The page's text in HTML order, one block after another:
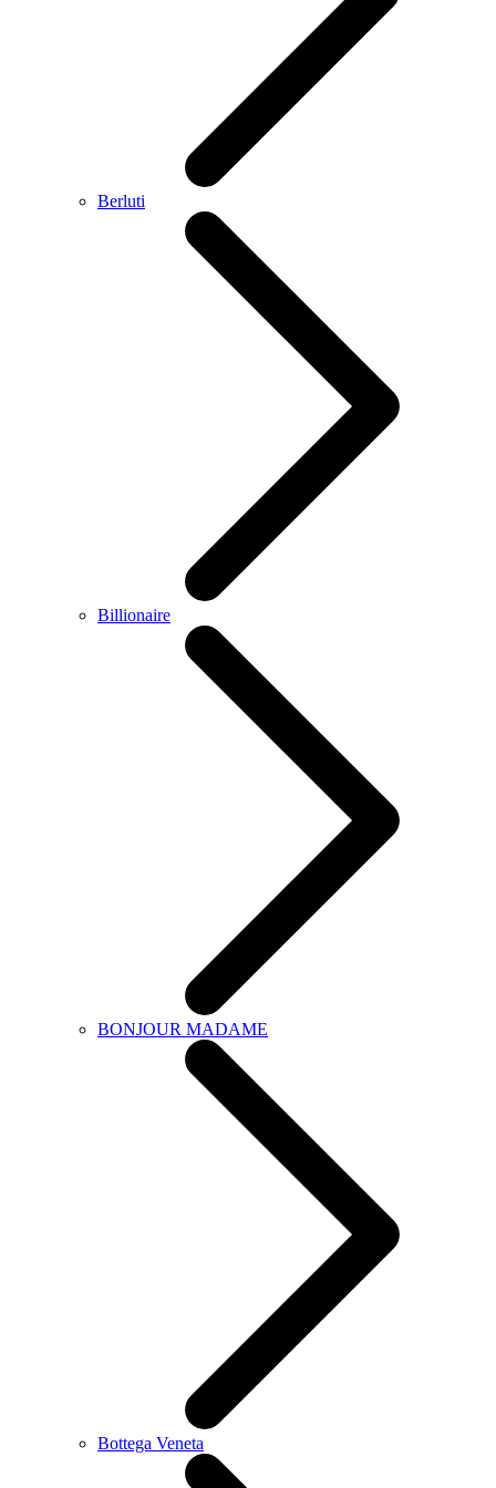
Berluti
Billionaire
BONJOUR MADAME
Bottega Veneta